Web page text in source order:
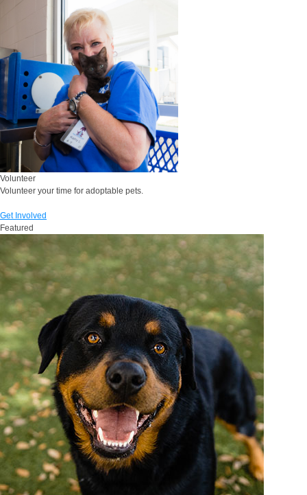
Volunteer
Volunteer your time for adoptable pets.
Get Involved
Featured